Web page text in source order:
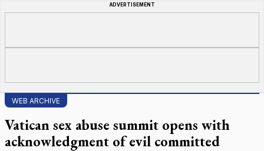
ADVERTISEMENT
WEB ARCHIVE
Vatican sex abuse summit opens with
acknowledgment of evil committed